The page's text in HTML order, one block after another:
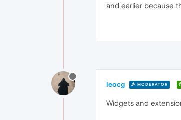
and earlier because
leocg MODERATOR
Widgets and